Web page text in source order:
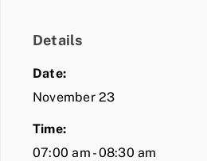
Details
Date:
November 23
Time:
07:00 am - 08:30 am